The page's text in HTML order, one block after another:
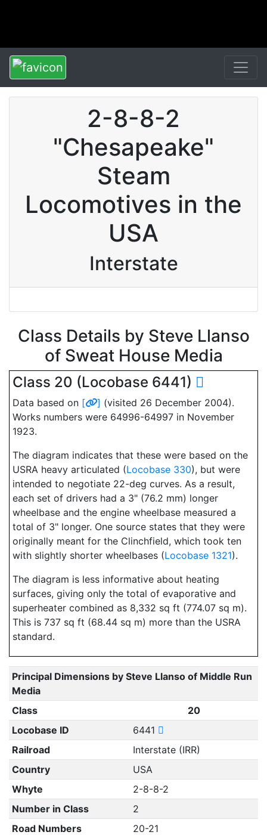
2-8-8-2
"Chesapeake"
Steam
Locomotives in the
USA
Interstate
Class Details by Steve Llanso
of Sweat House Media
Class 20 (Locobase 6441)
Data based on [ ] (visited 26 December 2004).
Works numbers were 64996-64997 in November
1923.
The diagram indicates that these were based on the
USRA heavy articulated (Locobase 330), but were
intended to negotiate 22-deg curves. As a result,
each set of drivers had a 3" (76.2 mm) longer
wheelbase and the engine wheelbase measured a
total of 3" longer. One source states that they were
originally meant for the Clinchfield, which took ten
with slightly shorter wheelbases (Locobase 1321).
The diagram is less informative about heating
surfaces, giving only the total of evaporative and
superheater combined as 8,332 sq ft (774.07 sq m).
This is 737 sq ft (68.44 sq m) more than the USRA
standard.
Principal Dimensions by Steve Llanso of Middle Run
Media
Class
20
Locobase ID
6441
Railroad
Interstate (IRR)
Country
USA
Whyte
2-8-8-2
Number in Class
2
Road Numbers
20-21